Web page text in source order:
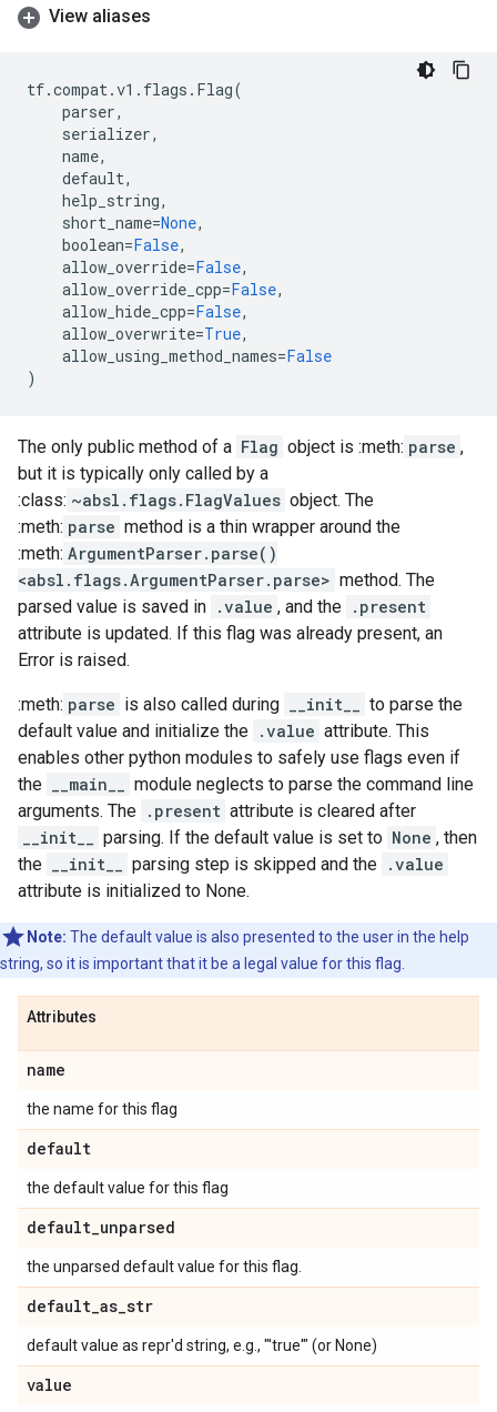
View aliases
tf.compat.v1 . flags . Flag(
parser,
serializer,
name,
default,
help_string,
short_name=None,
boolean=False,
allow_override=False,
allow_override_cpp=False,
allow_hide_cpp=False,
allow_overwrite=True,
allow_using_method_names=False
)
The only public method of a Flag object is :meth: parse ,
but it is typically only called by a
:class: ~absl.flags.FlagValues object. The
:meth: parse method is a thin wrapper around the
:meth: ArgumentParser.parse()
<absl.flags.ArgumentParser.parse> method. The
parsed value is saved in .value , and the .present
attribute is updated. If this flag was already present, an
Error is raised.
:meth: parse is also called during __init__
to parse the
default value and initialize the .value attribute. This
enables other python modules to safely use flags even if
the
__main__
module neglects to parse the command line
arguments. The .present attribute is cleared after
__init__
parsing. If the default value is set to None , then
the
__init__ parsing step is skipped and the .value
attribute is initialized to None.
Note: The default value is also presented to the user in the help
string, so it is important that it be a legal value for this flag.
Attributes
name
the name for this flag
default
the default value for this flag
default_unparsed
the unparsed default value for this flag.
default_as_str
default value as repr'd string, e.g., "'true'" (or None)
value